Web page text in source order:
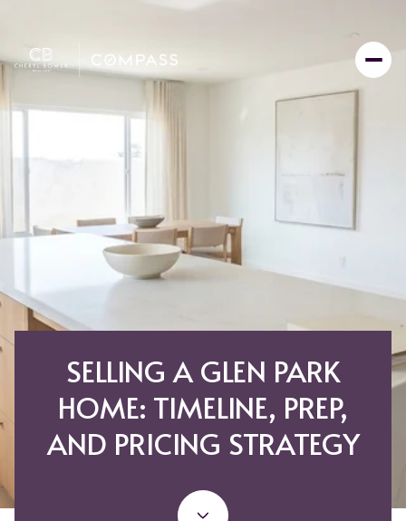
SELLING A GLEN PARK
HOME: TIMELINE, PREP,
AND PRICING STRATEGY